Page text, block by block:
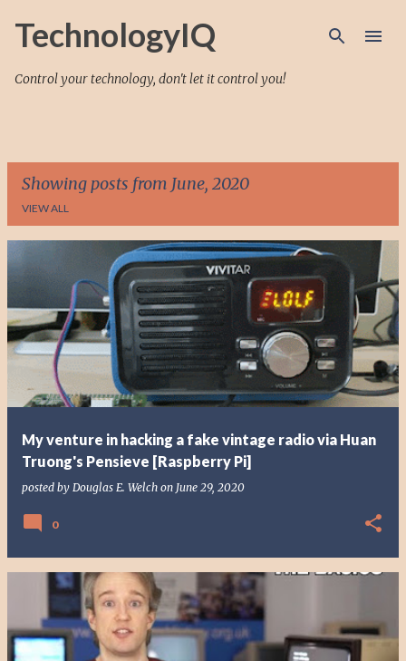
Skip to main content
TechnologyIQ
Control your technology, don't let it control you!
Showing posts from June, 2020
VIEW ALL
P
o
s
t
My venture in hacking a fake vintage radio via Huan
Truong's Pensieve [Raspberry Pi]
posted by Douglas E. Welch on June 29, 2020
0